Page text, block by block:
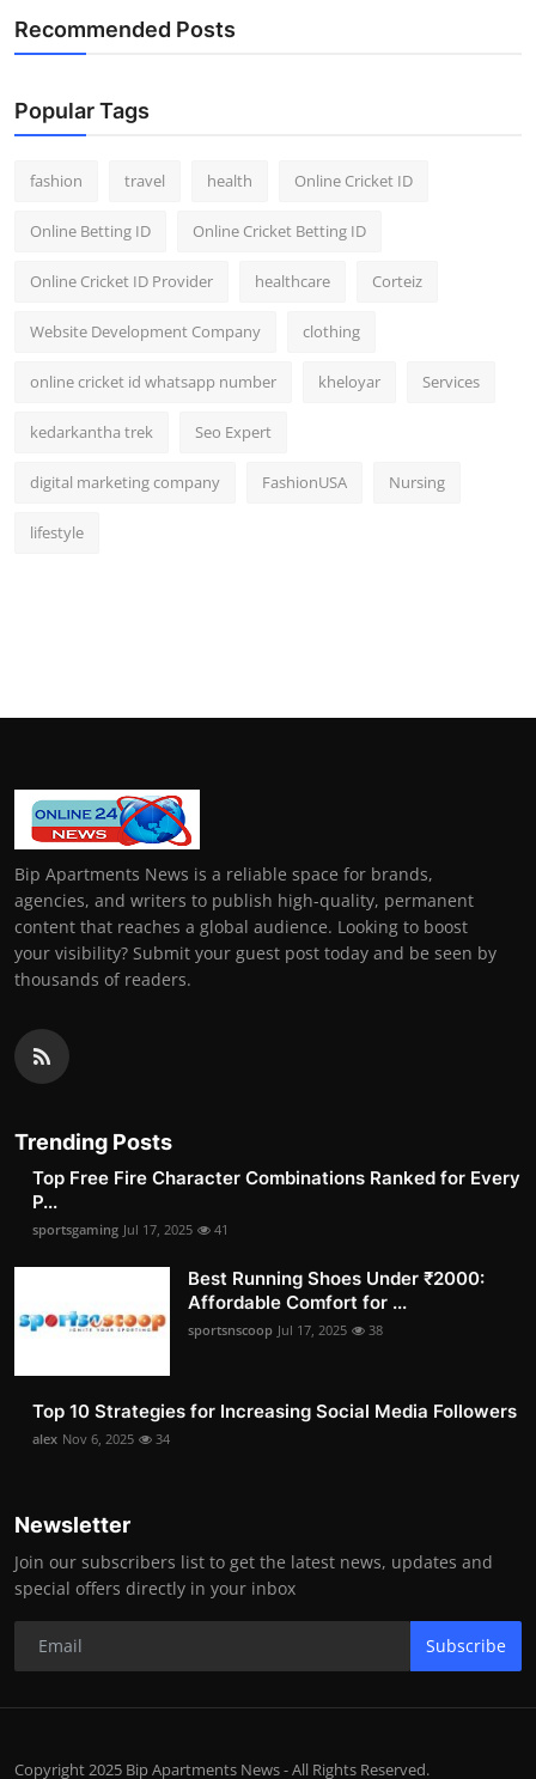
Recommended Posts
Popular Tags
fashion travel health Online Cricket ID
Online Betting ID Online Cricket Betting ID
Online Cricket ID Provider healthcare Corteiz
Website Development Company clothing
online cricket id whatsapp number kheloyar Services
kedarkantha trek Seo Expert
digital marketing company FashionUSA Nursing
lifestyle
Bip Apartments News is a reliable space for brands,
agencies, and writers to publish high-quality, permanent
content that reaches a global audience. Looking to boost
your visibility? Submit your guest post today and be seen by
thousands of readers.
Trending Posts
Top Free Fire Character Combinations Ranked for Every
P...
sportsgaming Jul 17, 2025 41
Best Running Shoes Under ₹2000:
Affordable Comfort for ...
sportsnscoop Jul 17, 2025 38
Top 10 Strategies for Increasing Social Media Followers
alex Nov 6, 2025 34
Newsletter
Join our subscribers list to get the latest news, updates and
special offers directly in your inbox
Subscribe
Copyright 2025 Bip Apartments News - All Rights Reserved.